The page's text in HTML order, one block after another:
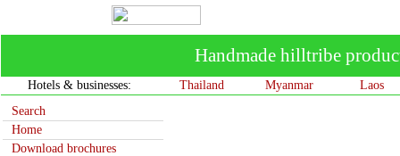
Handmade hilltribe
Hotels & businesses: Thailand Myanmar
Laos
Search
Home
Download brochures